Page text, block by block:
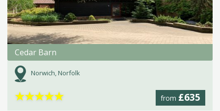
Cedar Barn
Norwich, Norfolk
from £635
★★★★★